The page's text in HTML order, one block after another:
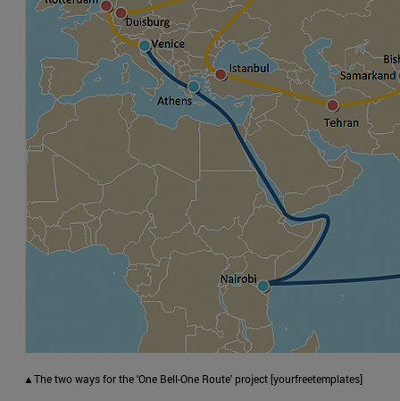
▲The two ways for the 'One Bell-One Route' project [yourfreetemplates]